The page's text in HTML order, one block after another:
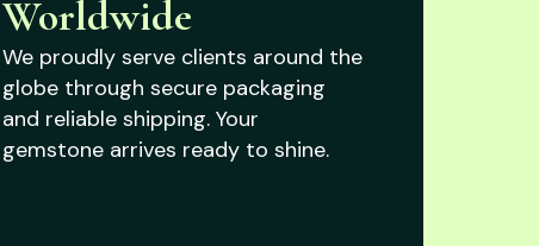
Worldwide
We proudly serve clients around the
globe through secure packaging
and reliable shipping. Your
gemstone arrives ready to shine.